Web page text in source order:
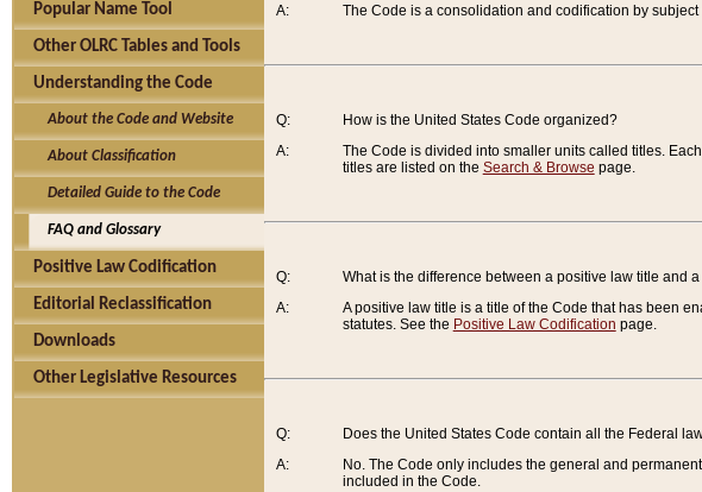
Popular Name Tool
Other OLRC Tables and Tools
Understanding the Code
About the Code and Website
About Classification
Detailed Guide to the Code
FAQ and Glossary
Positive Law Codification
Editorial Reclassification
Downloads
Other Legislative Resources
A:
The Code is a consolidation and codification by
Q:
A:
How is the United States Code organized?
The Code is divided into smaller units called titles.
titles are listed on the Search & Browse page.
Q:
A:
What is the difference between a positive law title and
A positive law title is a title of the Code that has been
statutes. See the Positive Law Codification page.
Q:
A:
Does the United States Code contain all the Federal
No. The Code only includes the general and
included in the Code.